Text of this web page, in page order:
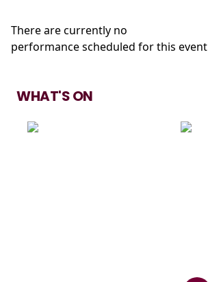
There are currently no
performance scheduled for this event
WHAT'S ON